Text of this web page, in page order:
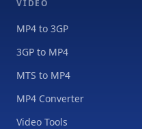
VIDEO
MP4 to 3GP
3GP to MP4
MTS to MP4
MP4 Converter
Video Tools